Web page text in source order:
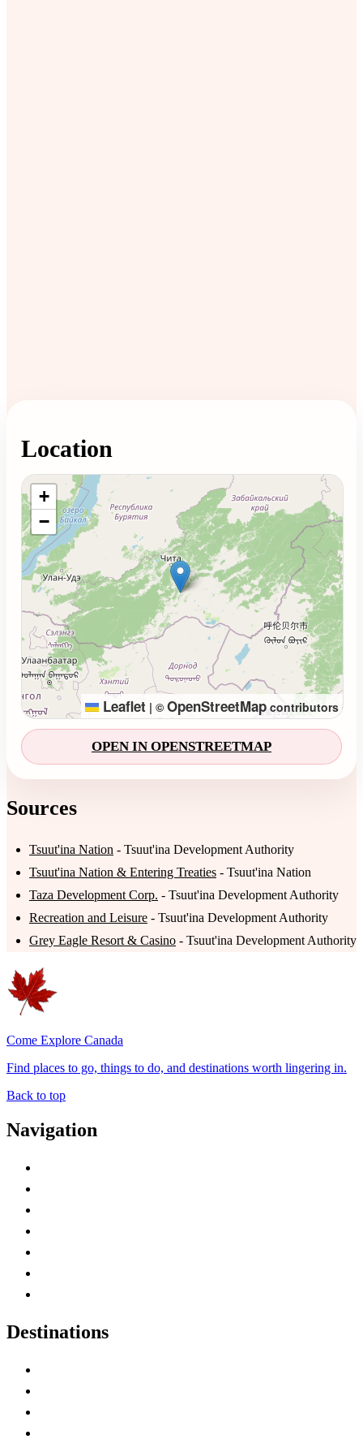
Location
Loading map...
+
−
Leaflet | © OpenStreetMapcontributors
OPEN IN OPENSTREETMAP
Sources
Tsuut'ina Nation - Tsuut'ina Development Authority
Tsuut'ina Nation & Entering Treaties - Tsuut'ina Nation
Taza Development Corp. - Tsuut'ina Development Authority
Recreation and Leisure - Tsuut'ina Development Authority
Grey Eagle Resort & Casino - Tsuut'ina Development Authority
Come Explore Canada
Find places to go, things to do, and destinations worth lingering in.
Back to top
Navigation
Destinations